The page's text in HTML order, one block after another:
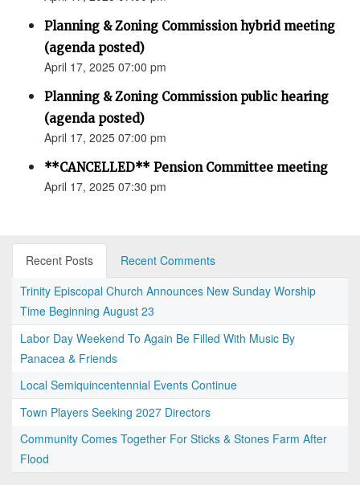
Planning & Zoning Commission hybrid meeting
(agenda posted)
April 17, 2025 07:00 pm
Planning & Zoning Commission public hearing
(agenda posted)
April 17, 2025 07:00 pm
**CANCELLED** Pension Committee meeting
April 17, 2025 07:30 pm
Recent Posts
Recent Comments
Trinity Episcopal Church Announces New Sunday Worship
Time Beginning August 23
Labor Day Weekend To Again Be Filled With Music By
Panacea & Friends
Local Semiquincentennial Events Continue
Town Players Seeking 2027 Directors
Community Comes Together For Sticks & Stones Farm After
Flood